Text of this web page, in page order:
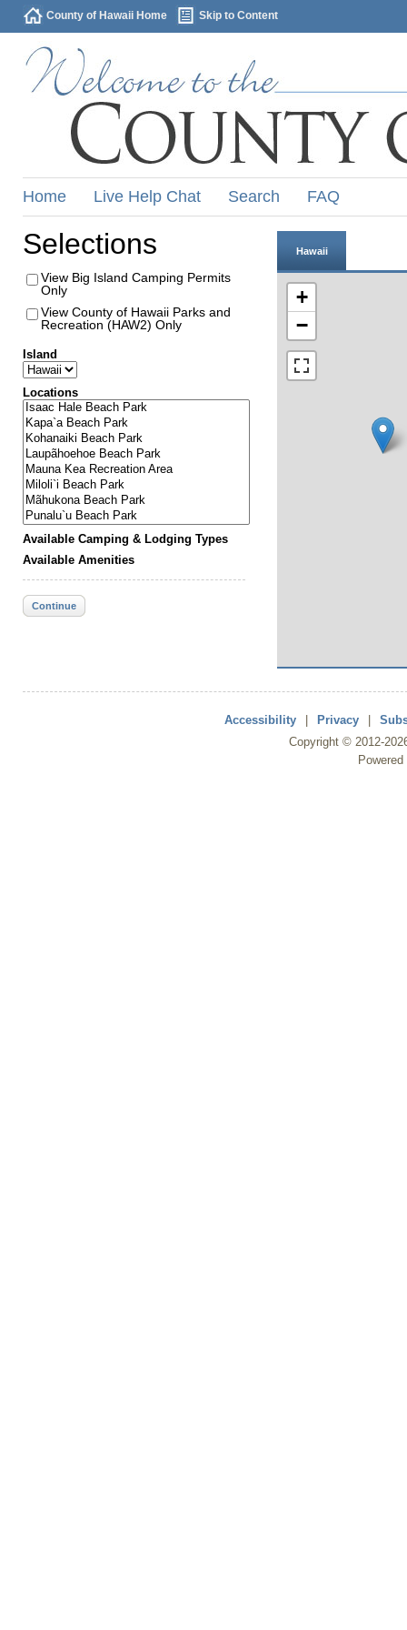
County of Hawaii Home Skip to Content
Home Live Help Chat Search FAQ
Selections
View Big Island Camping Permits
Only
View County of Hawaii Parks and
Recreation (HAW2) Only
Island
Locations
Available Camping & Lodging Types
Available Amenities
Continue
Hawaii
+
−
Accessibility Privacy
Copyright © 2012-